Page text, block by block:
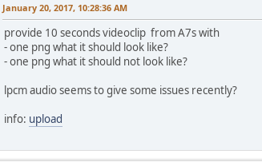
January 20, 2017, 10:28:36 AM
provide 10 seconds videoclip from A7s with
- one png what it should look like?
- one png what it should not look like?
lpcm audio seems to give some issues recently?
info: upload